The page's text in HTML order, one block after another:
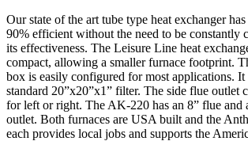
Our state of the art tube type heat exchanger
90% efficient without the need to be constantly
its effectiveness. The Leisure Line heat
compact, allowing a smaller furnace footprint.
box is easily configured for most applications. It
standard 20”x20”x1” filter. The side flue outlet
for left or right. The AK-220 has an 8” flue and
outlet. Both furnaces are USA built and the
each provides local jobs and supports the